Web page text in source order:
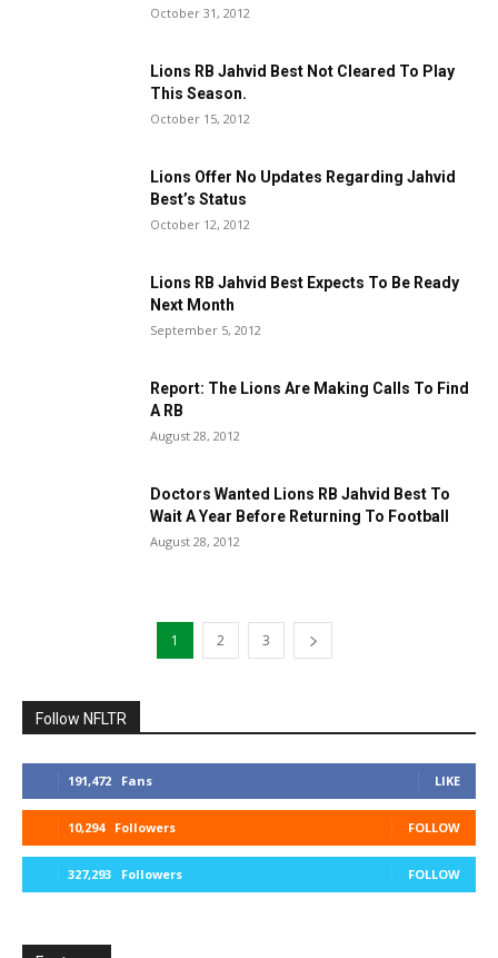
October 31, 2012
Lions RB Jahvid Best Not Cleared To Play
This Season.
October 15, 2012
Lions Offer No Updates Regarding Jahvid
Best’s Status
October 12, 2012
Lions RB Jahvid Best Expects To Be Ready
Next Month
September 5, 2012
Report: The Lions Are Making Calls To Find
A RB
August 28, 2012
Doctors Wanted Lions RB Jahvid Best To
Wait A Year Before Returning To Football
August 28, 2012
1 2 3
Follow NFLTR
191,472 Fans LIKE
10,294 Followers FOLLOW
327,293 Followers FOLLOW